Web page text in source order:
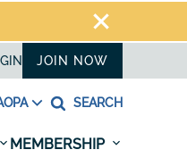
JOIN NOW
SEARCH
MEMBERSHIP